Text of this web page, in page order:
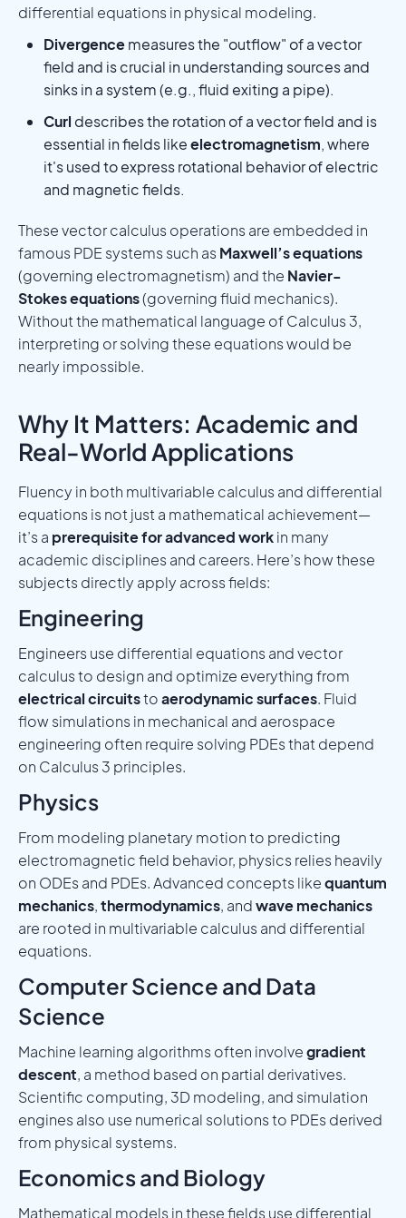
differential equations in physical modeling.
Divergencemeasures the "outflow" of a vector
field and is crucial in understanding sources and
sinks in a system (e.g., fluid exiting a pipe).
Curl describes the rotation of a vector field and is
essential in fields likeelectromagnetism, where
it's used to express rotational behavior of electric
and magnetic fields.
These vector calculus operations are embedded in
famous PDE systems such asMaxwell’s equations
(governing electromagnetism) and the Navier-
Stokes equations(governing fluid mechanics).
Without the mathematical language of Calculus 3,
interpreting or solving these equations would be
nearly impossible.
Why It Matters: Academic and
Real-World Applications
Fluency in both multivariable calculus and differential
equations is not just a mathematical achievement—
it’s a prerequisite for advanced workin many
academic disciplines and careers. Here’s how these
subjects directly apply across fields:
Engineering
Engineers use differential equations and vector
calculus to design and optimize everything from
electrical circuitstoaerodynamic surfaces. Fluid
flow simulations in mechanical and aerospace
engineering often require solving PDEs that depend
on Calculus 3 principles.
Physics
From modeling planetary motion to predicting
electromagnetic field behavior, physics relies heavily
on ODEs and PDEs. Advanced concepts likequantum
mechanics,thermodynamics, andwave mechanics
are rooted in multivariable calculus and differential
equations.
Computer Science and Data
Science
Machine learning algorithms often involvegradient
descent, a method based on partial derivatives.
Scientific computing, 3D modeling, and simulation
engines also use numerical solutions to PDEs derived
from physical systems.
Economics and Biology
Mathematical models in these fields use differential